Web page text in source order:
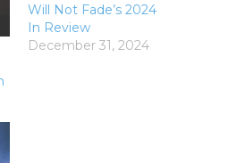
Will Not Fade’s 2024
In Review
December 31, 2024